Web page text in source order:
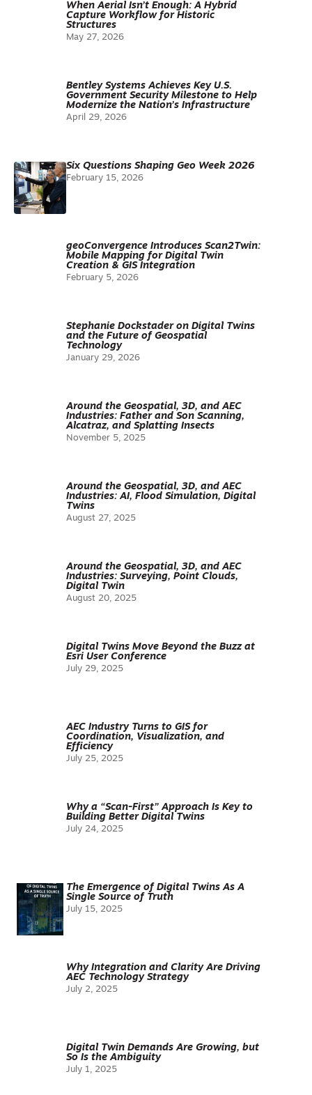
When Aerial Isn’t Enough: A Hybrid
Capture Workflow for Historic
Structures
May 27, 2026
Bentley Systems Achieves Key U.S.
Government Security Milestone to Help
Modernize the Nation’s Infrastructure
April 29, 2026
Six Questions Shaping Geo Week 2026
February 15, 2026
geoConvergence Introduces Scan2Twin:
Mobile Mapping for Digital Twin
Creation & GIS Integration
February 5, 2026
Stephanie Dockstader on Digital Twins
and the Future of Geospatial
Technology
January 29, 2026
Around the Geospatial, 3D, and AEC
Industries: Father and Son Scanning,
Alcatraz, and Splatting Insects
November 5, 2025
Around the Geospatial, 3D, and AEC
Industries: AI, Flood Simulation, Digital
Twins
August 27, 2025
Around the Geospatial, 3D, and AEC
Industries: Surveying, Point Clouds,
Digital Twin
August 20, 2025
Digital Twins Move Beyond the Buzz at
Esri User Conference
July 29, 2025
AEC Industry Turns to GIS for
Coordination, Visualization, and
Efficiency
July 25, 2025
Why a “Scan-First” Approach Is Key to
Building Better Digital Twins
July 24, 2025
The Emergence of Digital Twins As A
Single Source of Truth
July 15, 2025
Why Integration and Clarity Are Driving
AEC Technology Strategy
July 2, 2025
Digital Twin Demands Are Growing, but
So Is the Ambiguity
July 1, 2025